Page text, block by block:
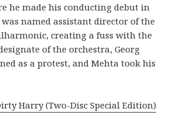
he made his conducting debut in
was named assistant director of the
creating a fuss with the
of the orchestra, Georg
as a protest, and Mehta took his